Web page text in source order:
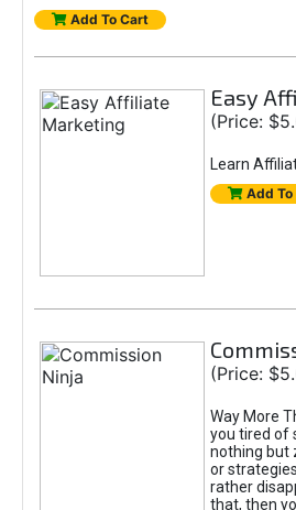
Add To Cart
Easy
(Price:
Learn
Add To
(Price:
Way More
you tired of
nothing but
or
rather
that, then